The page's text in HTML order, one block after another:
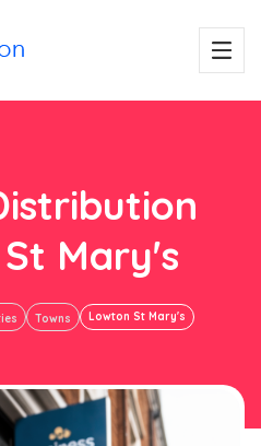
Mary's
Towns Lowton St Mary's